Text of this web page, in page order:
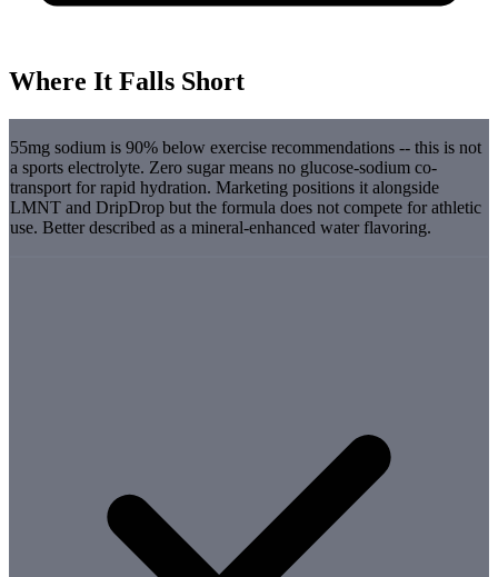
Where It Falls Short
55mg sodium is 90% below exercise recommendations -- this is not
a sports electrolyte. Zero sugar means no glucose-sodium co-
transport for rapid hydration. Marketing positions it alongside
LMNT and DripDrop but the formula does not compete for athletic
use. Better described as a mineral-enhanced water flavoring.